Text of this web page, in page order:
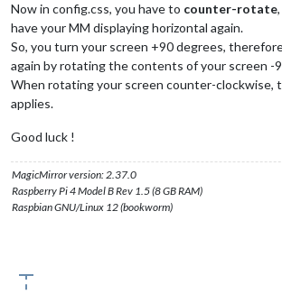
Now in config.css, you have to counter-rotate
have your MM displaying horizontal again.
So, you turn your screen +90 degrees,
again by rotating the contents of your screen -
When rotating your screen counter-clockwise,
applies.
Good luck !
MagicMirror version: 2.37.0
Raspberry Pi 4 Model B Rev 1.5 (8 GB RAM)
Raspbian GNU/Linux 12 (bookworm)